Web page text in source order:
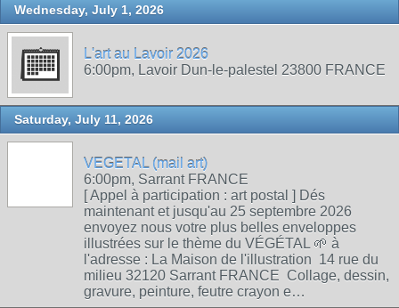
Wednesday, July 1, 2026
L'art au Lavoir 2026
6:00pm, Lavoir Dun-le-palestel 23800 FRANCE
Saturday, July 11, 2026
VEGETAL (mail art)
6:00pm, Sarrant FRANCE
[ Appel à participation : art postal ] Dés
maintenant et jusqu'au 25 septembre 2026
envoyez nous votre plus belles enveloppes
illustrées sur le thème du VÉGÉTAL 🌱 à
l'adresse : La Maison de l'illustration 14 rue du
milieu 32120 Sarrant FRANCE Collage, dessin,
gravure, peinture, feutre crayon e…